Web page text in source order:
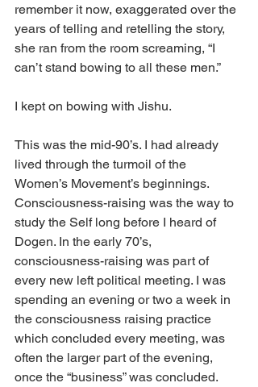
remember it now, exaggerated over the
years of telling and retelling the story,
she ran from the room screaming, “I
can’t stand bowing to all these men.”
I kept on bowing with Jishu.
This was the mid-90’s. I had already
lived through the turmoil of the
Women’s Movement’s beginnings.
Consciousness-raising was the way to
study the Self long before I heard of
Dogen. In the early 70’s,
consciousness-raising was part of
every new left political meeting. I was
spending an evening or two a week in
the consciousness raising practice
which concluded every meeting, was
often the larger part of the evening,
once the “business” was concluded.